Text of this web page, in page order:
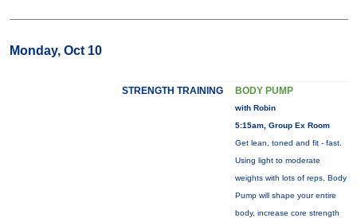
Monday, Oct 10
STRENGTH TRAINING BODY PUMP
with Robin
5:15am, Group Ex Room
Get lean, toned and fit - fast.
Using light to moderate
weights with lots of reps, Body
Pump will shape your entire
body, increase core strength